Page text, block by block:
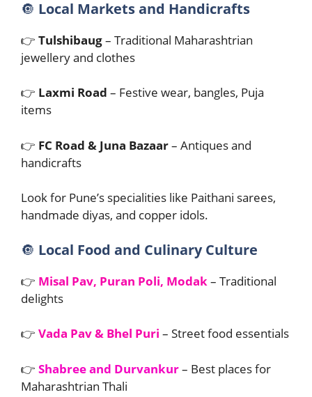
🔘 Local Markets and Handicrafts
👉 Tulshibaug– Traditional Maharashtrian
jewellery and clothes
👉 Laxmi Road – Festive wear, bangles, Puja
items
👉 FC Road & Juna Bazaar– Antiques and
handicrafts
Look for Pune’s specialities like Paithani sarees,
handmade diyas, and copper idols.
🔘 Local Food and Culinary Culture
👉 Misal Pav, Puran Poli, Modak– Traditional
delights
👉 Vada Pav & Bhel Puri – Street food essentials
👉 Shabree and Durvankur– Best places for
Maharashtrian Thali